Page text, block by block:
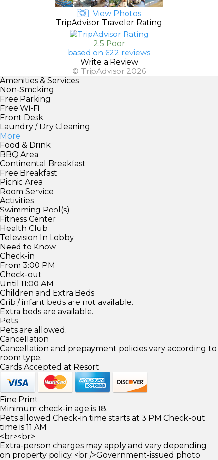
View Photos
TripAdvisor Traveler Rating
2.5 Poor
based on 622 reviews
Write a Review
© TripAdvisor 2026
Amenities & Services
Non-Smoking
Free Parking
Free Wi-Fi
Front Desk
Laundry / Dry Cleaning
More
Food & Drink
BBQ Area
Continental Breakfast
Free Breakfast
Picnic Area
Room Service
Activities
Swimming Pool(s)
Fitness Center
Health Club
Television In Lobby
Need to Know
Check-in
From 3:00 PM
Check-out
Until 11:00 AM
Children and Extra Beds
Crib / infant beds are not available.
Extra beds are available.
Pets
Pets are allowed.
Cancellation
Cancellation and prepayment policies vary according to
room type.
Cards Accepted at Resort
Fine Print
Minimum check-in age is 18.
Pets allowed Check-in time starts at 3 PM Check-out
time is 11 AM
<br><br>
Extra-person charges may apply and vary depending
on property policy. <br />Government-issued photo